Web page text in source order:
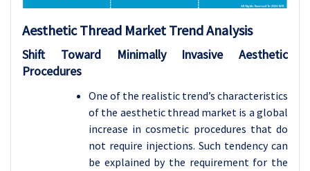
Aesthetic Thread Market Trend Analysis
Shift Toward Minimally Invasive Aesthetic
Procedures
One of the realistic trend’s characteristics
of the aesthetic thread market is a global
increase in cosmetic procedures that do
not require injections. Such tendency can
be explained by the requirement for the